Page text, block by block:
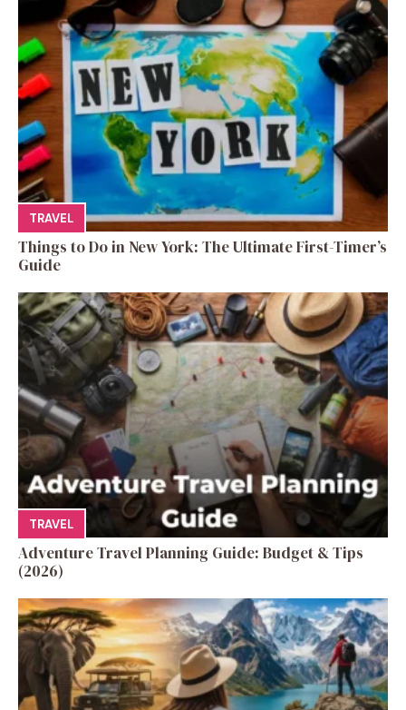
TRAVEL
Things to Do in New York: The Ultimate First-Timer’s
Guide
TRAVEL
Adventure Travel Planning Guide: Budget & Tips
(2026)